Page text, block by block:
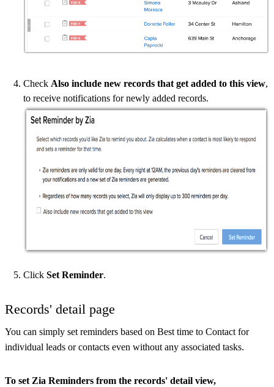
Check Also include new records that get added to this view,
to receive notifications for newly added records.
Click Set Reminder.
Records' detail page
You can simply set reminders based on Best time to Contact for
individual leads or contacts even without any associated tasks.
To set Zia Reminders from the records' detail view,